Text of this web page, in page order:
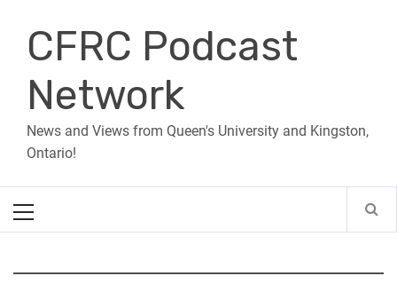
contentCFRC Podcast
Network
News and Views from Queen's University and Kingston,
Ontario!
Menu